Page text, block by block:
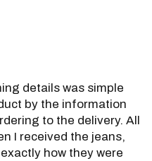
details was simple
by the information
to the delivery. All
I received the jeans,
how they were